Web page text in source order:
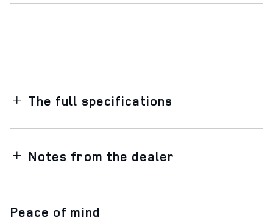
The full specifications
Notes from the dealer
Peace of mind